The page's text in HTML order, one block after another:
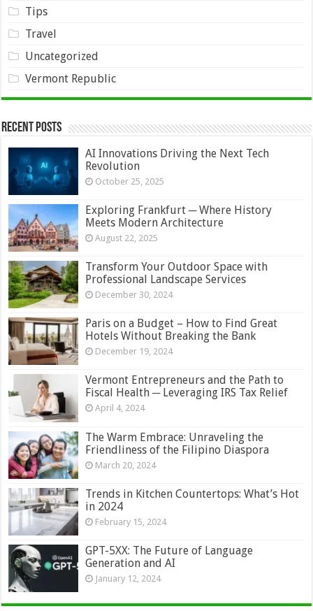
Tips
Travel
Uncategorized
Vermont Republic
Recent Posts
AI Innovations Driving the Next Tech
Revolution
October 25, 2025
Exploring Frankfurt ─ Where History
Meets Modern Architecture
August 22, 2025
Transform Your Outdoor Space with
Professional Landscape Services
December 30, 2024
Paris on a Budget – How to Find Great
Hotels Without Breaking the Bank
December 19, 2024
Vermont Entrepreneurs and the Path to
Fiscal Health ─ Leveraging IRS Tax Relief
April 4, 2024
The Warm Embrace: Unraveling the
Friendliness of the Filipino Diaspora
March 20, 2024
Trends in Kitchen Countertops: What’s Hot
in 2024
February 15, 2024
GPT-5XX: The Future of Language
Generation and AI
January 12, 2024